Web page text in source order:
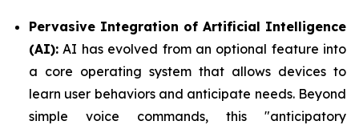
Pervasive Integration of Artificial Intelligence
(AI): AI has evolved from an optional feature into
a core operating system that allows devices to
learn user behaviors and anticipate needs. Beyond
simple voice commands, this "anticipatory